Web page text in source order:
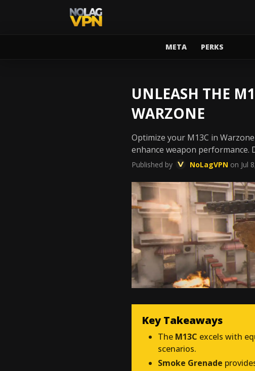
META PERKS
UNLEASH THE
WARZONE
Optimize your M13C in
enhance weapon performance.
Published by NoLagVPN on Jul
Key Takeaways
The M13C excels with
scenarios.
Smoke Grenade